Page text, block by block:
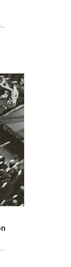
WESLEYAN WASCH CENTER SEMINARS
WESLEYAN WASCH CENTER SEMINARS